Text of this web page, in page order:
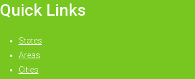
Quick Links
States
Areas
Cities